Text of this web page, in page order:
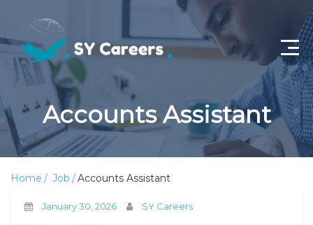
Home
Job Openings
Accounts Assistant
Home Job Accounts Assistant
January 30, 2026 SY Careers